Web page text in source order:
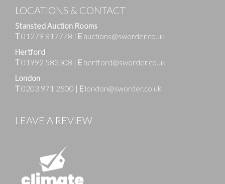
LOCATIONS & CONTACT
Stansted Auction Rooms
T01279 817778 | E auctions@sworder.co.uk
Hertford
T01992 583508 | E hertford@sworder.co.uk
London
T0203 971 2500 | E london@sworder.co.uk
LEAVE A REVIEW